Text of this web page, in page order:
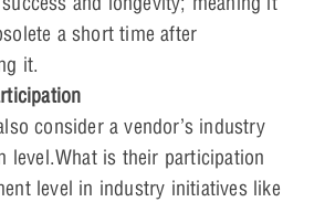
a short time after
it.
consider a vendor’s industry
level.What is their participation
level in industry initiatives like